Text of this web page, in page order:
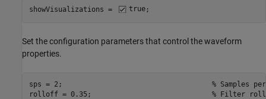
showVisualizations = true;
Set the configuration parameters that control the waveform
properties.
sps = 2; % Samples
rolloff = 0.35; % Filter